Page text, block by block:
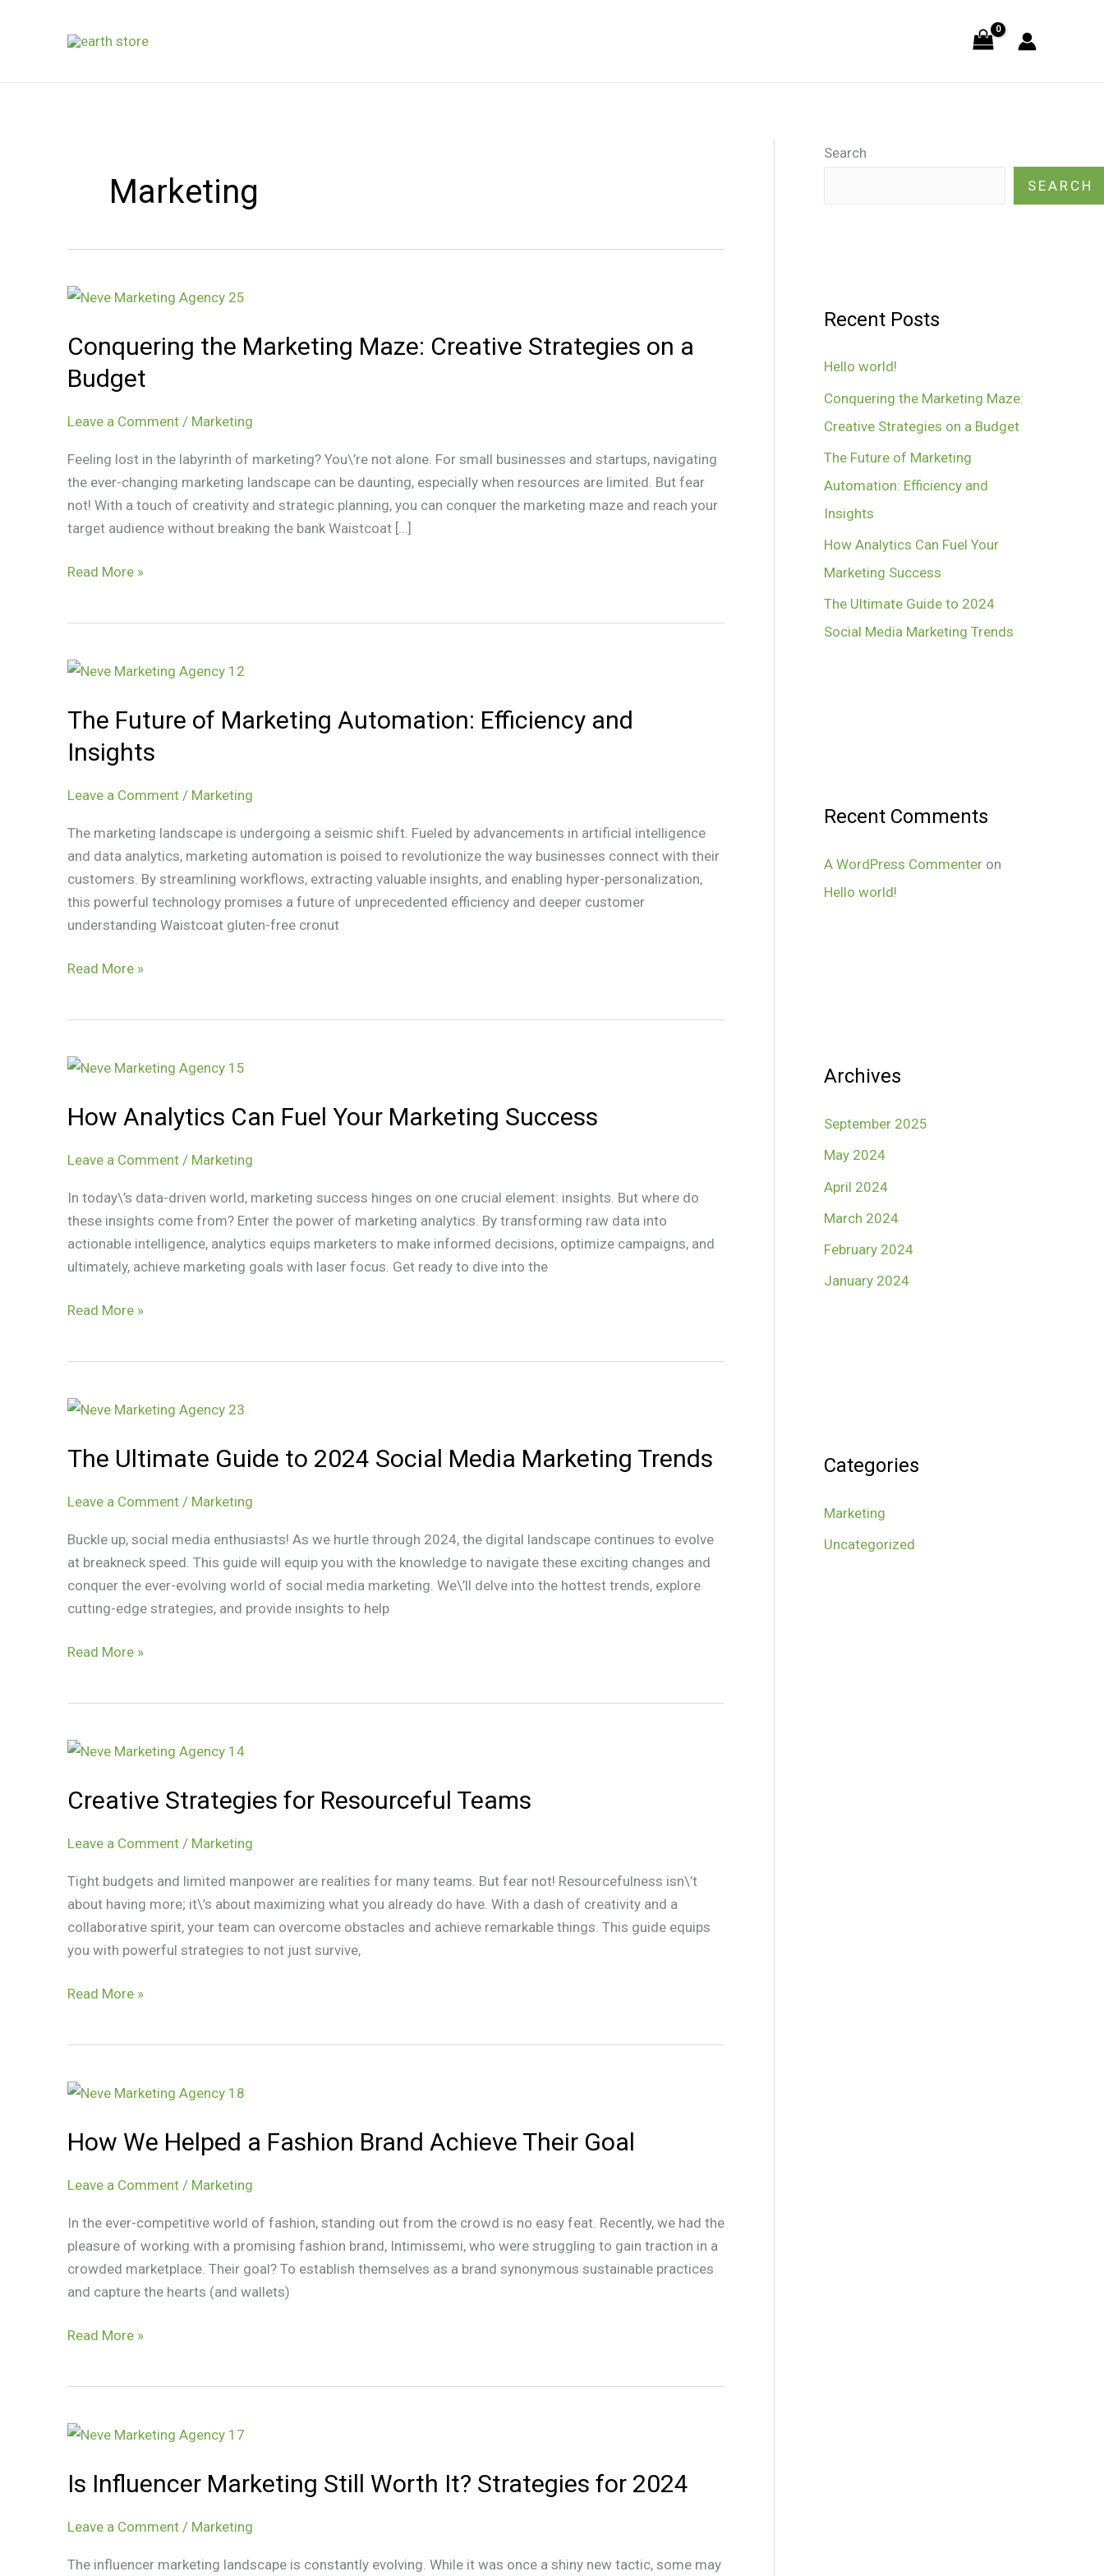
Marketing
Conquering the Marketing Maze: Creative Strategies on a
Budget
Leave a Comment / Marketing
Feeling lost in the labyrinth of marketing? You\’re not alone. For small businesses and startups, navigating
the ever-changing marketing landscape can be daunting, especially when resources are limited. But fear
not! With a touch of creativity and strategic planning, you can conquer the marketing maze and reach your
target audience without breaking the bank Waistcoat […]
Conquering
Marketing
Creative
a
Budget
Read More »
The Future of Marketing Automation: Efficiency and
Insights
Leave a Comment / Marketing
The marketing landscape is undergoing a seismic shift. Fueled by advancements in artificial intelligence
and data analytics, marketing automation is poised to revolutionize the way businesses connect with their
customers. By streamlining workflows, extracting valuable insights, and enabling hyper-personalization,
this powerful technology promises a future of unprecedented efficiency and deeper customer
understanding Waistcoat gluten-free cronut
The
of
Automation:
Insights
Read More »
How Analytics Can Fuel Your Marketing Success
Leave a Comment / Marketing
In today\’s data-driven world, marketing success hinges on one crucial element: insights. But where do
these insights come from? Enter the power of marketing analytics. By transforming raw data into
actionable intelligence, analytics equips marketers to make informed decisions, optimize campaigns, and
ultimately, achieve marketing goals with laser focus. Get ready to dive into the
How
Can
Your
Success
Read More »
The Ultimate Guide to 2024 Social Media Marketing Trends
Leave a Comment / Marketing
Buckle up, social media enthusiasts! As we hurtle through 2024, the digital landscape continues to evolve
at breakneck speed. This guide will equip you with the knowledge to navigate these exciting changes and
conquer the ever-evolving world of social media marketing. We\’ll delve into the hottest trends, explore
cutting-edge strategies, and provide insights to help
The
Guide
2024
Media
Marketing
Trends
Read More »
Creative Strategies for Resourceful Teams
Leave a Comment / Marketing
Tight budgets and limited manpower are realities for many teams. But fear not! Resourcefulness isn\’t
about having more; it\’s about maximizing what you already do have. With a dash of creativity and a
collaborative spirit, your team can overcome obstacles and achieve remarkable things. This guide equips
you with powerful strategies to not just survive,
Creative
for
Teams
Read More »
How We Helped a Fashion Brand Achieve Their Goal
Leave a Comment / Marketing
In the ever-competitive world of fashion, standing out from the crowd is no easy feat. Recently, we had the
pleasure of working with a promising fashion brand, Intimissemi, who were struggling to gain traction in a
crowded marketplace. Their goal? To establish themselves as a brand synonymous sustainable practices
and capture the hearts (and wallets)
How
Helped
Fashion
Achieve
Their
Goal
Read More »
Is Influencer Marketing Still Worth It? Strategies for 2024
Leave a Comment / Marketing
The influencer marketing landscape is constantly evolving. While it was once a shiny new tactic, some may
Is
Marketing
Worth
Strategies
Search
SEARCH
Recent Posts
Hello world!
Conquering the Marketing Maze:
Creative Strategies on a Budget
The Future of Marketing
Automation: Efficiency and
Insights
How Analytics Can Fuel Your
Marketing Success
The Ultimate Guide to 2024
Social Media Marketing Trends
Recent Comments
A WordPress Commenter on
Hello world!
Archives
September 2025
May 2024
April 2024
March 2024
February 2024
January 2024
Categories
Marketing
Uncategorized